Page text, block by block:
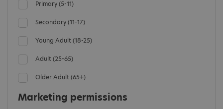
Primary (5-11)
Secondary (11-17)
Young Adult (18-25)
Adult (25-65)
Older Adult (65+)
Marketing permissions